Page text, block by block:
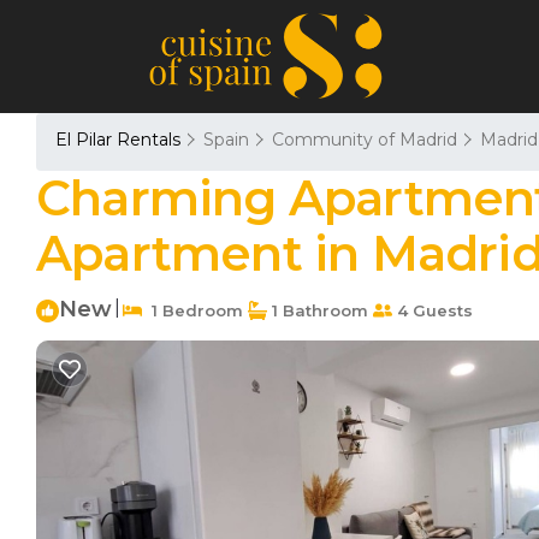
El Pilar Rentals Spain Community of Madrid Madrid
Charming
Apartment in
New 1 Bedroom 1 Bathroom 4 Guests